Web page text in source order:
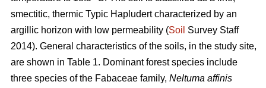
smectitic, thermic Typic Hapludert characterized by an
argillic horizon with low permeability (Soil Survey Staff
2014). General characteristics of the soils, in the study site,
are shown in Table 1. Dominant forest species include
three species of the Fabaceae family, Neltuma affinis